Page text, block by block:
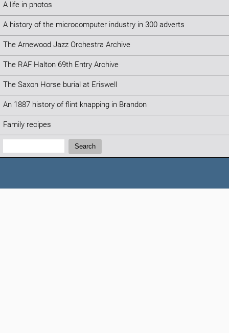
A life in photos
A history of the microcomputer industry in 300 adverts
The Arnewood Jazz Orchestra Archive
The RAF Halton 69th Entry Archive
The Saxon Horse burial at Eriswell
An 1887 history of flint knapping in Brandon
Family recipes
Search:
Search